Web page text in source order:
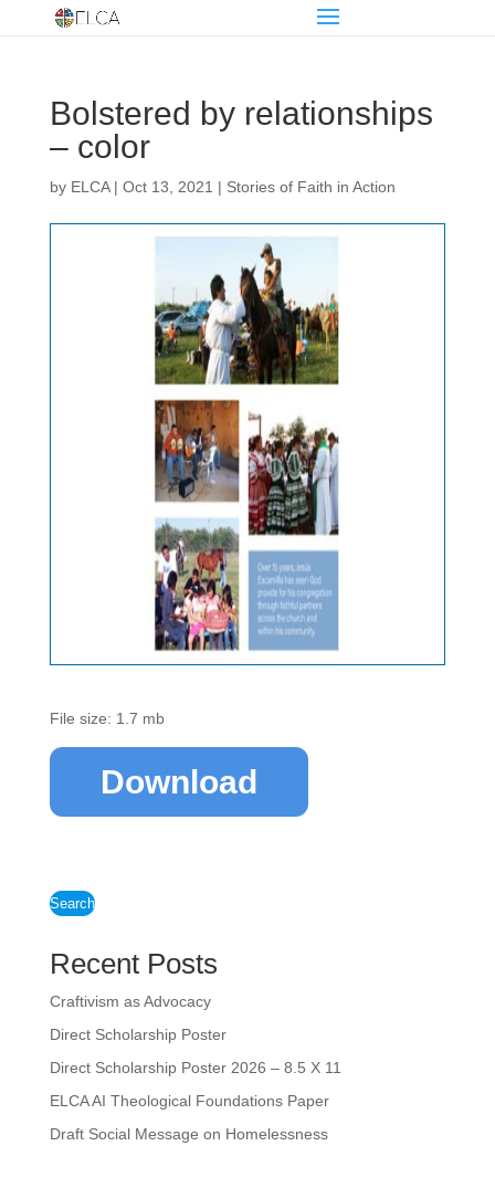
Bolstered by relationships
– color
by ELCA| Oct 13, 2021 | Stories of Faith in Action
File size: 1.7 mb
Download
Search
Recent Posts
Craftivism as Advocacy
Direct Scholarship Poster
Direct Scholarship Poster 2026 – 8.5 X 11
ELCA AI Theological Foundations Paper
Draft Social Message on Homelessness